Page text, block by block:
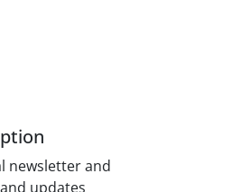
newsletter and
updates